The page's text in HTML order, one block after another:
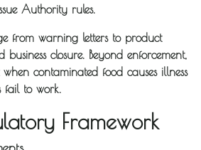
Authority rules.
from warning letters to product
business closure. Beyond enforcement,
when contaminated food causes illness
fail to work.
Framework